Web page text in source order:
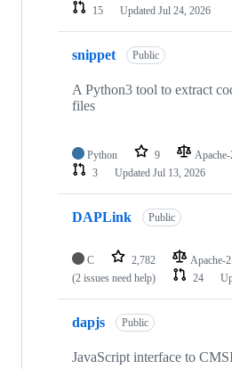
15
Updated Jul 24, 2026
snippet Public
A Python3 tool to extract
files
Python 9
3
Updated Jul 13, 2026
DAPLink Public
C 2,782 Apache-
(2 issues need help)
24
dapjs Public
JavaScript interface to